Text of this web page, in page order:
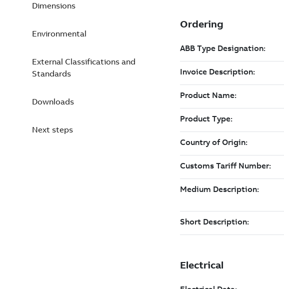
Dimensions
Environmental
External Classifications and
Standards
Downloads
Next steps